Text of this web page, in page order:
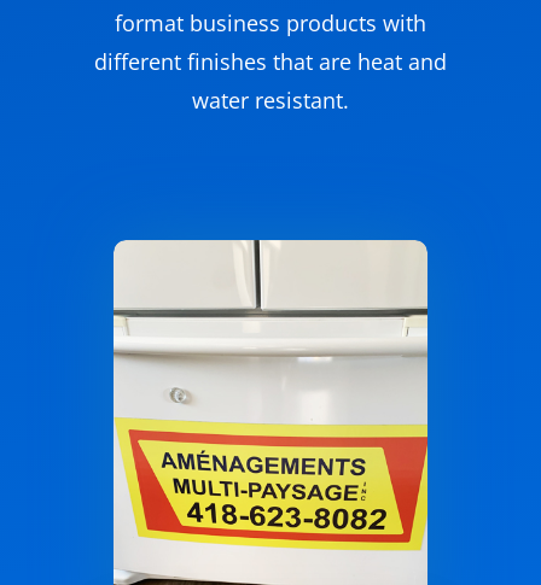
format business products with
different finishes that are heat and
water resistant.